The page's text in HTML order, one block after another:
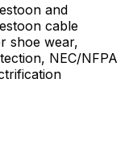
and
cable
shoe wear,
NEC/NFPA